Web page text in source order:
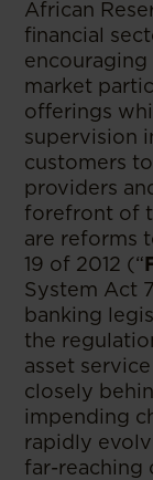
African
financial
market
offerings
supervision
customers
providers
forefront of
are reforms
19 of 2012 (“
System Act
banking
the
asset
closely
impending
rapidly
far-reaching